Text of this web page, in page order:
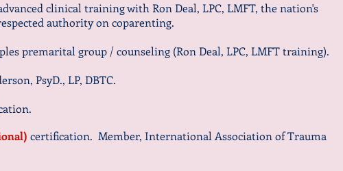
clinical training with Ron Deal, LPC, LMFT, the nation's
authority on coparenting.
premarital group / counseling (Ron Deal, LPC, LMFT training).
PsyD., LP, DBTC.
certification. Member, International Association of Trauma